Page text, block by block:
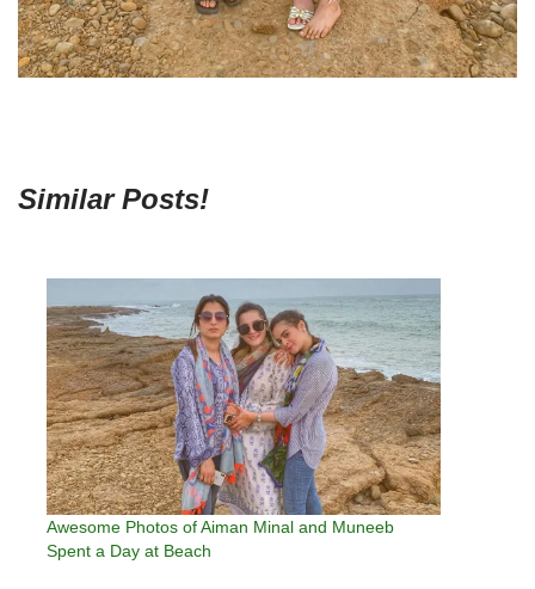
Similar Posts!
Awesome Photos of Aiman Minal and Muneeb
Spent a Day at Beach